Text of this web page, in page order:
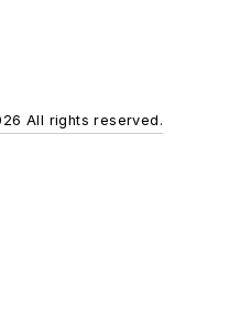
All rights reserved.